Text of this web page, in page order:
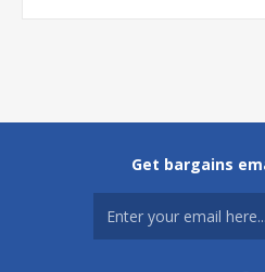
Get bargains